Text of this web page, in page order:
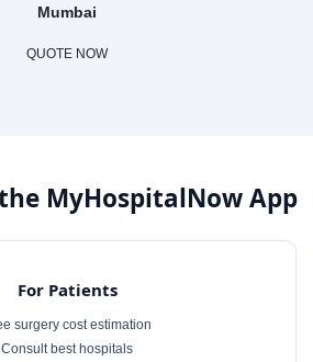
Mumbai
QUOTE NOW
MyHospitalNow App
For Patients
surgery cost estimation
Consult best hospitals